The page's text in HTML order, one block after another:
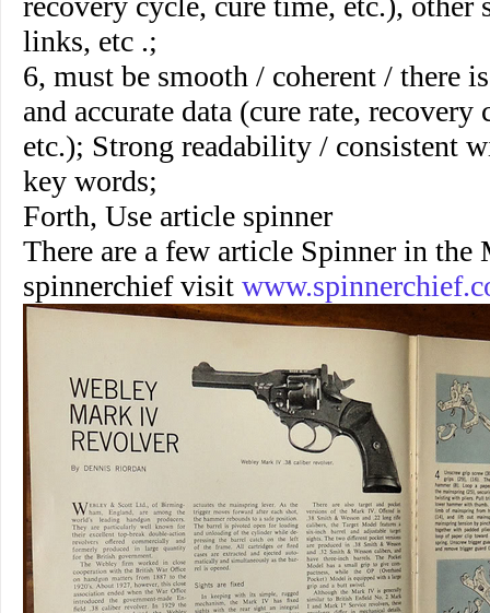
links, etc .;
6, must be smooth / coherent / there
and accurate data (cure rate,
etc.); Strong readability / consistent
key words;
Forth, Use article spinner
There are a few article Spinner in the
spinnerchief visit